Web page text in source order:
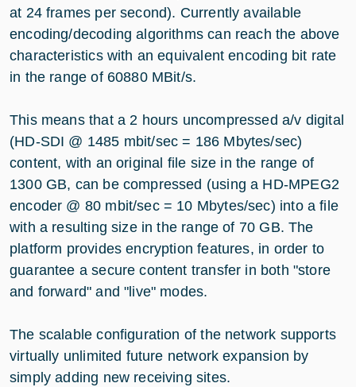
at 24 frames per second). Currently available
encoding/decoding algorithms can reach the above
characteristics with an equivalent encoding bit rate
in the range of 60880 MBit/s.
This means that a 2 hours uncompressed a/v digital
(HD-SDI @ 1485 mbit/sec = 186 Mbytes/sec)
content, with an original file size in the range of
1300 GB, can be compressed (using a HD-MPEG2
encoder @ 80 mbit/sec = 10 Mbytes/sec) into a file
with a resulting size in the range of 70 GB. The
platform provides encryption features, in order to
guarantee a secure content transfer in both "store
and forward" and "live" modes.
The scalable configuration of the network supports
virtually unlimited future network expansion by
simply adding new receiving sites.